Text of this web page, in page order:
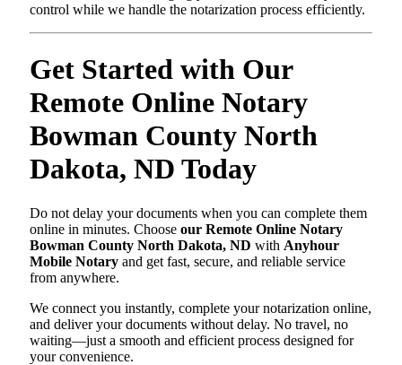
control while we handle the notarization process efficiently.
Get Started with Our
Remote Online Notary
Bowman County North
Dakota, ND Today
Do not delay your documents when you can complete them
online in minutes. Choose our Remote Online Notary
Bowman County North Dakota, ND with Anyhour
Mobile Notary and get fast, secure, and reliable service
from anywhere.
We connect you instantly, complete your notarization online,
and deliver your documents without delay. No travel, no
waiting—just a smooth and efficient process designed for
your convenience.